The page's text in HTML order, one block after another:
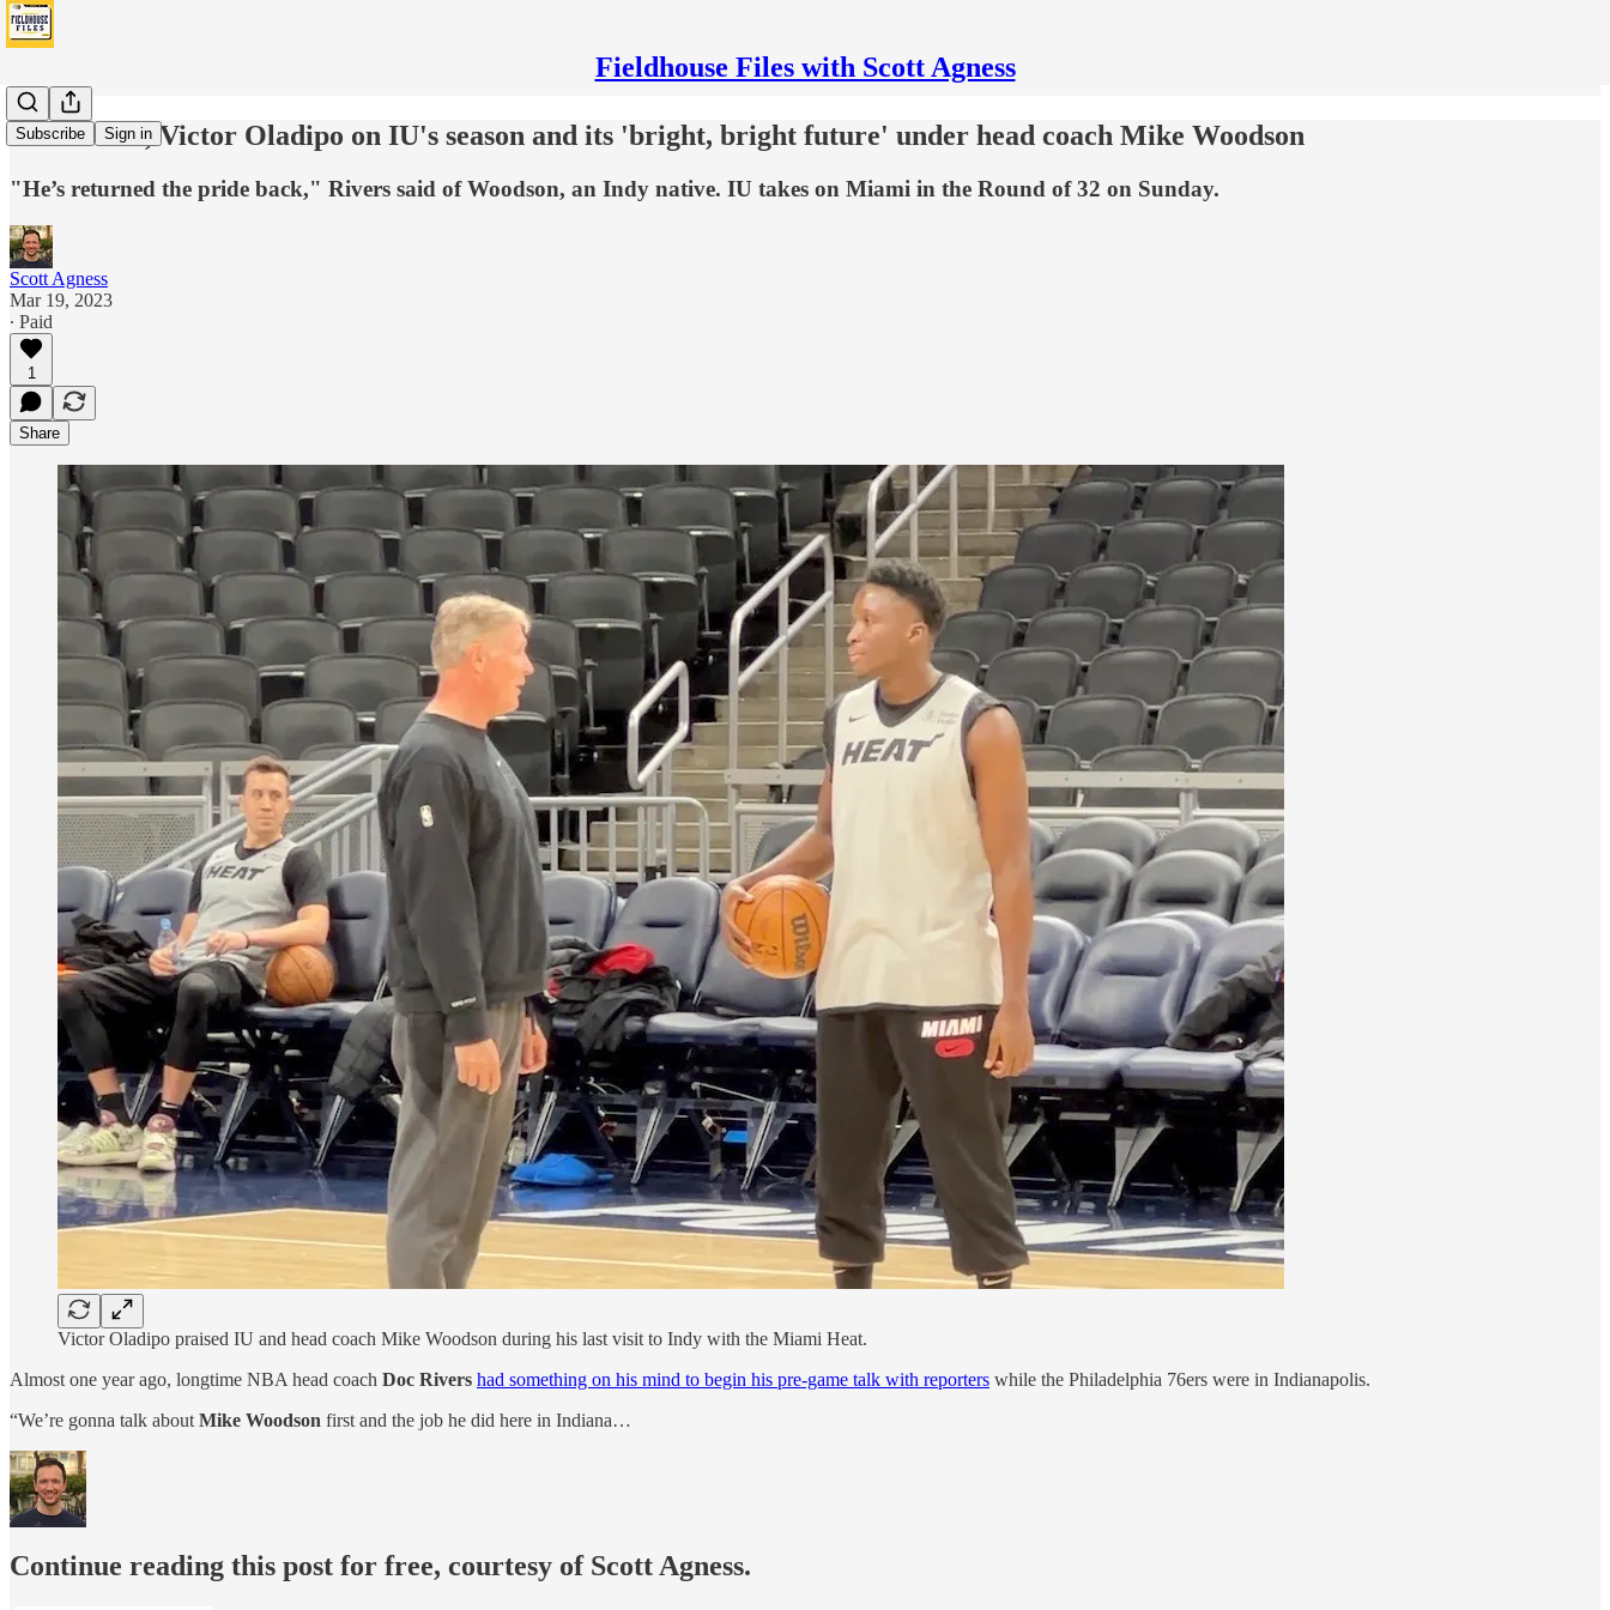
Fieldhouse Files with Scott Agness
Subscribe Sign in
Doc Rivers, Victor Oladipo on IU's season and its 'bright, bright future' under head coach Mike Woodson
"He’s returned the pride back," Rivers said of Woodson, an Indy native. IU takes on Miami in the Round of 32 on Sunday.
Scott Agness
Mar 19, 2023
∙ Paid
1
Share
Victor Oladipo praised IU and head coach Mike Woodson during his last visit to Indy with the Miami Heat.
Almost one year ago, longtime NBA head coach Doc Rivers had something on his mind to begin his pre-game talk with reporters while the Philadelphia 76ers were in Indianapolis.
“We’re gonna talk about Mike Woodson first and the job he did here in Indiana…
Continue reading this post for free, courtesy of Scott Agness.